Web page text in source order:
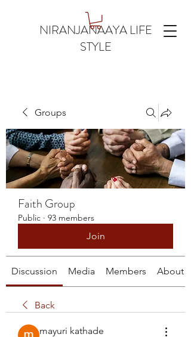
NIRANJANAAYA LIFE
STYLE
Groups
Faith Group
Public · 93 members
Join
Discussion Media Members About
Back
mayuri kathade